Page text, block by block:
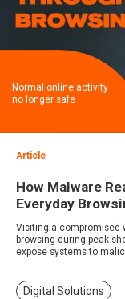
Normal online activity
no longer safe
Article
How Malware
Everyday
Visiting a compromised
browsing during peak
expose systems to
Digital Solutions